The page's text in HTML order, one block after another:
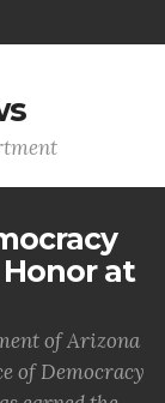
at
of Arizona
of Democracy